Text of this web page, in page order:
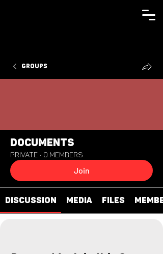
Groups
Documents
Private · 0 members
Join
Discussion Media Files